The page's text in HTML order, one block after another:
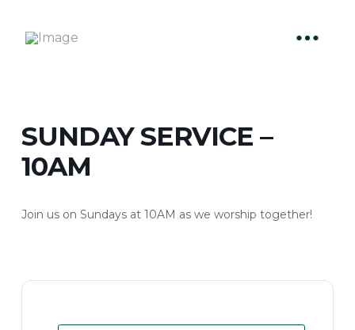
SUNDAY SERVICE –
10AM
Join us on Sundays at 10AM as we worship together!